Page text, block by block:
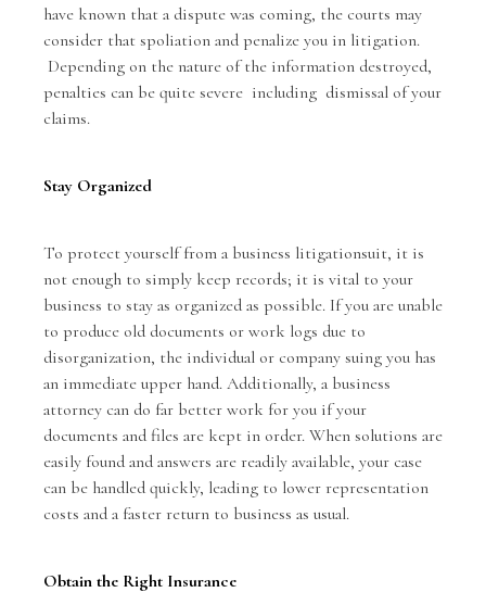
have known that a dispute was coming, the courts may
consider that spoliation and penalize you in litigation.
Depending on the nature of the information destroyed,
penalties can be quite severe including dismissal of your
claims.
Stay Organized
To protect yourself from a business litigationsuit, it is
not enough to simply keep records; it is vital to your
business to stay as organized as possible. If you are unable
to produce old documents or work logs due to
disorganization, the individual or company suing you has
an immediate upper hand. Additionally, a business
attorney can do far better work for you if your
documents and files are kept in order. When solutions are
easily found and answers are readily available, your case
can be handled quickly, leading to lower representation
costs and a faster return to business as usual.
Obtain the Right Insurance